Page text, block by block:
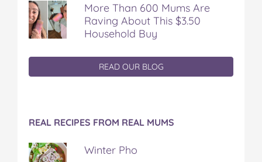
More Than 600 Mums Are
Raving About This $3.50
Household Buy
READ OUR BLOG
REAL RECIPES FROM REAL MUMS
Winter Pho